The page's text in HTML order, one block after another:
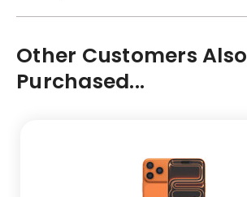
Other Customers Also
Purchased...